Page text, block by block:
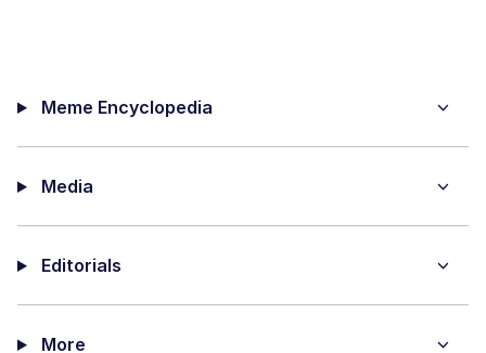
Topiary
Meme Encyclopedia
Media
Editorials
More